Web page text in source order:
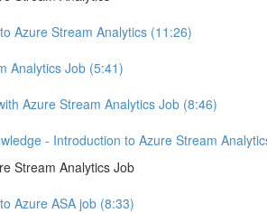
Azure Stream Analytics (11:26)
Analytics Job (5:41)
Azure Stream Analytics Job (8:46)
- Introduction to Azure Stream
Stream Analytics Job
Azure ASA job (8:33)